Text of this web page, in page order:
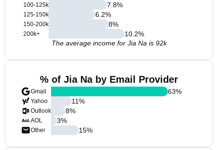
100-125k
125-150k
150-200k
200k+
7.8%
6.2%
8%
10.2%
The average income for Jia Na is 92k
% of Jia Na by Email Provider
Gmail
Yahoo
Outlook
AOL
Other
63%
11%
8%
3%
15%